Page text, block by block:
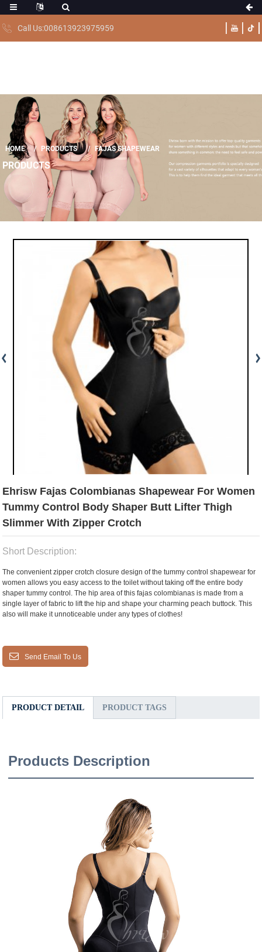
Call Us:008613923975959
HOME PRODUCTS FAJAS SHAPEWEAR
PRODUCTS
Ehrisw Fajas Colombianas Shapewear For Women
Tummy Control Body Shaper Butt Lifter Thigh
Slimmer With Zipper Crotch
Short Description:
The convenient zipper crotch closure design of the tummy control shapewear for
women allows you easy access to the toilet without taking off the entire body
shaper tummy control. The hip area of this fajas colombianas is made from a
single layer of fabric to lift the hip and shape your charming peach buttock. This
also will make it unnoticeable under any types of clothes!
Send Email To Us
PRODUCT DETAIL PRODUCT TAGS
Products Description